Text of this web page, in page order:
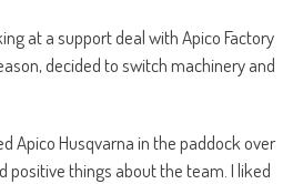
at a support deal with Apico Factory
decided to switch machinery and
Apico Husqvarna in the paddock over
positive things about the team. I liked